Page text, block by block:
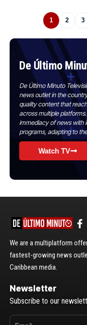
1 2 3
De Último
De Último Minuto
news outlet in the
quality content that
across multiple
immediacy of news with
programs, adapting to
Watch TV
We are a multiplatform
fastest-growing news
Caribbean media.
Newsletter
Subscribe to our